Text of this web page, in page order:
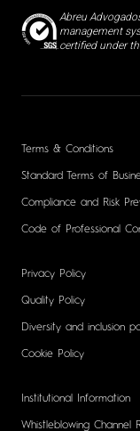
Abreu
management
certified under
Terms & Conditions
Standard Terms of
Compliance and Risk
Code of Professional
Privacy Policy
Quality Policy
Diversity and inclusion
Cookie Policy
Institutional Information
Whistleblowing Channel